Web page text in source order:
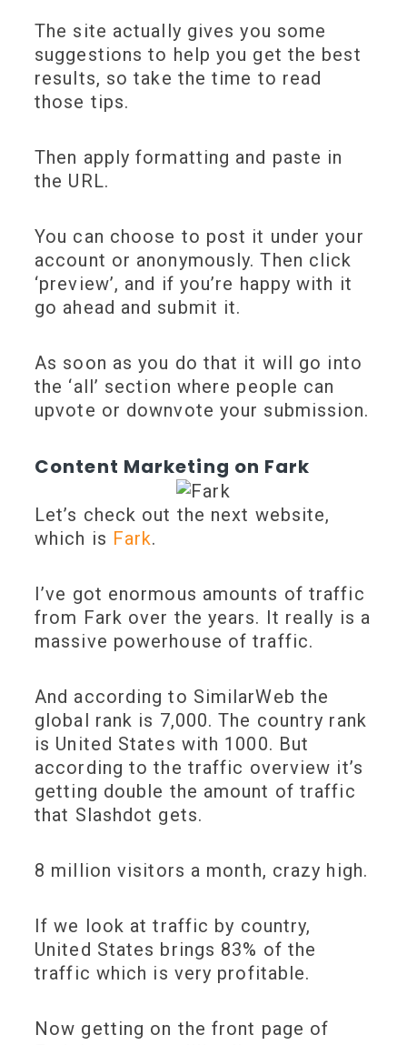
The site actually gives you some
suggestions to help you get the best
results, so take the time to read
those tips.
Then apply formatting and paste in
the URL.
You can choose to post it under your
account or anonymously. Then click
‘preview’, and if you’re happy with it
go ahead and submit it.
As soon as you do that it will go into
the ‘all’ section where people can
upvote or downvote your submission.
Content Marketing on Fark
Let’s check out the next website,
which is Fark.
I’ve got enormous amounts of traffic
from Fark over the years. It really is a
massive powerhouse of traffic.
And according to SimilarWeb the
global rank is 7,000. The country rank
is United States with 1000. But
according to the traffic overview it’s
getting double the amount of traffic
that Slashdot gets.
8 million visitors a month, crazy high.
If we look at traffic by country,
United States brings 83% of the
traffic which is very profitable.
Now getting on the front page of